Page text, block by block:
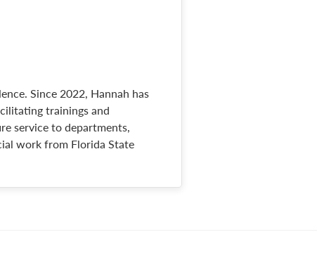
Since 2022, Hannah has
trainings and
service to departments,
work from Florida State